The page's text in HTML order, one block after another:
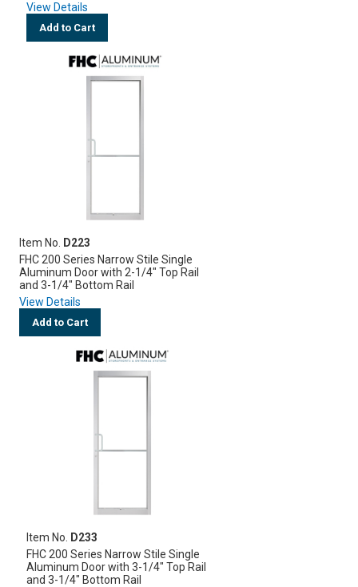
View Details
Add to Cart
Item No.
D223
FHC 200 Series Narrow Stile Single
Aluminum Door with 2-1/4" Top Rail
and 3-1/4" Bottom Rail
View Details
Add to Cart
Item No.
D233
FHC 200 Series Narrow Stile Single
Aluminum Door with 3-1/4" Top Rail
and 3-1/4" Bottom Rail